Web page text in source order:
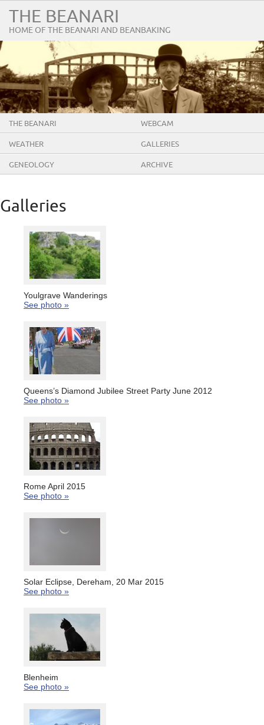
THE BEANARI
HOME OF THE BEANARI AND BEANBAKING
THE BEANARI WEBCAM
WEATHER GALLERIES
GENEOLOGY ARCHIVE
Galleries
Youlgrave Wanderings
See photo »
Queens’s Diamond Jubilee Street Party June 2012
See photo »
Rome April 2015
See photo »
Solar Eclipse, Dereham, 20 Mar 2015
See photo »
Blenheim
See photo »